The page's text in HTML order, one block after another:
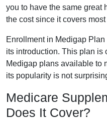
you to have the same great
the cost since it covers
Enrollment in Medigap
its introduction. This plan is
Medigap plans available to
its popularity is not
Medicare
Does It Cover?